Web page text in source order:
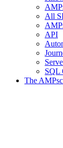
All
API
SQL
The